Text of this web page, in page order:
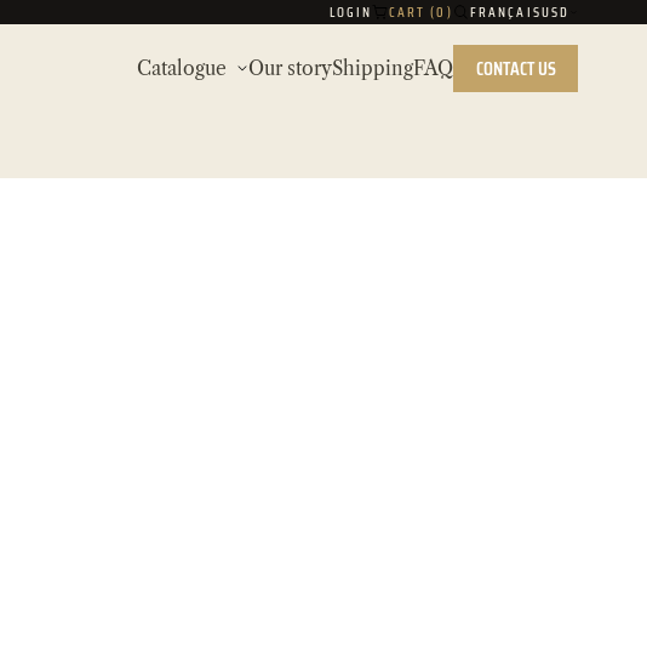
LOGIN CART (0 ) FRANÇAISUSD
Catalogue Our storyShippingFAQ CONTACT US